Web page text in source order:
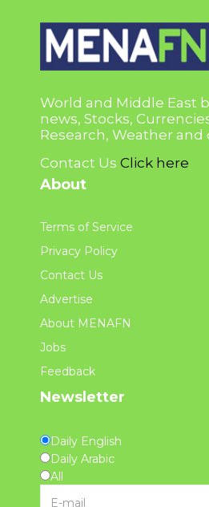
World and Middle East
news, Stocks,
Research, Weather and
Contact Us Click here
About
Terms of Service
Privacy Policy
Contact Us
Advertise
About MENAFN
Jobs
Feedback
Newsletter
Daily English
Daily Arabic
All